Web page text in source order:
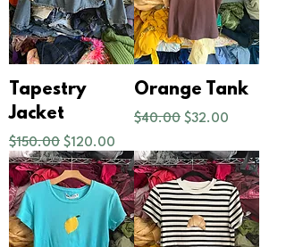
Tapestry
Jacket
Regular Price
$150.00Sale Price
$120.00
Orange Tank
Regular Price
$40.00Sale Price
$32.00